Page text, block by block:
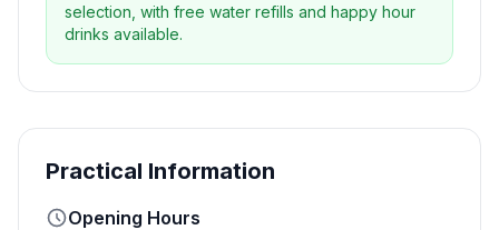
selection, with free water refills and happy hour
drinks available.
Practical Information
Opening Hours